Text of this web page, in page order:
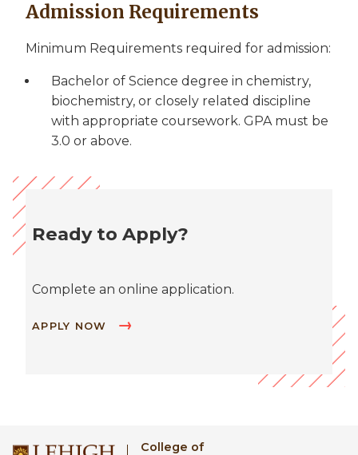
Admission Requirements
Minimum Requirements required for admission:
Bachelor of Science degree in chemistry,
biochemistry, or closely related discipline
with appropriate coursework. GPA must be
3.0 or above.
Ready to Apply?
Complete an online application.
APPLY NOW
College of